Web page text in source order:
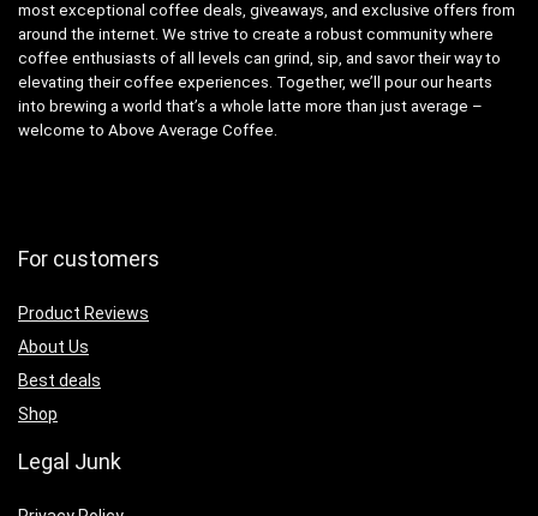
most exceptional coffee deals, giveaways, and exclusive offers from
around the internet. We strive to create a robust community where
coffee enthusiasts of all levels can grind, sip, and savor their way to
elevating their coffee experiences. Together, we’ll pour our hearts
into brewing a world that’s a whole latte more than just average –
welcome to Above Average Coffee.
For customers
Product Reviews
About Us
Best deals
Shop
Legal Junk